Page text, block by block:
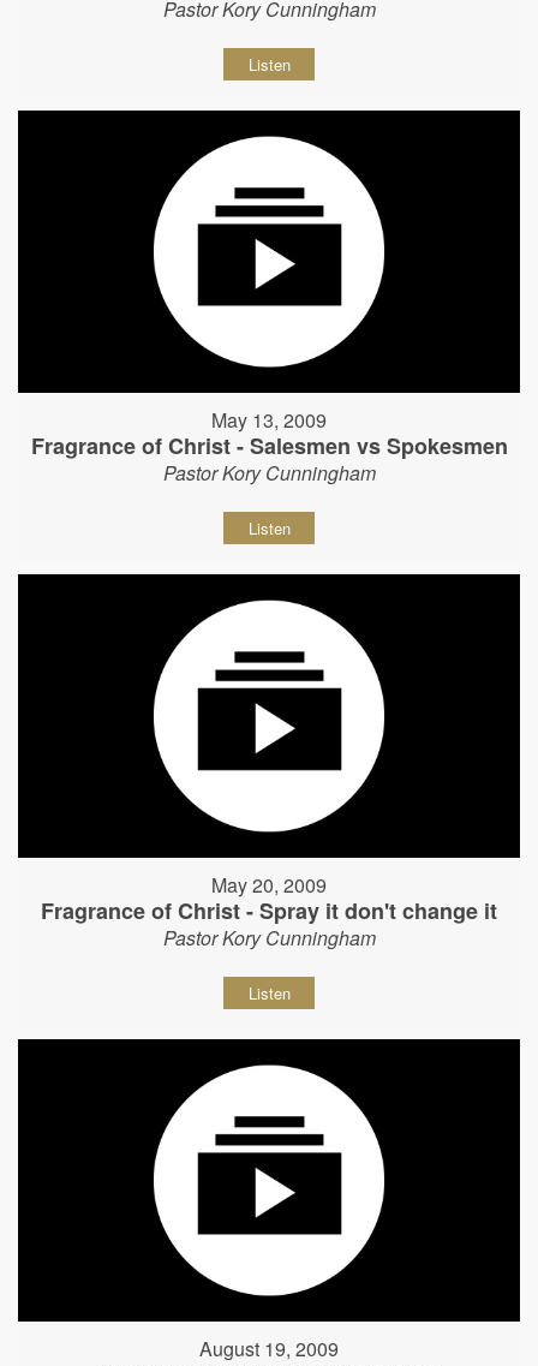
Pastor Kory Cunningham
Listen
May 13, 2009
Fragrance of Christ - Salesmen vs Spokesmen
Pastor Kory Cunningham
Listen
May 20, 2009
Fragrance of Christ - Spray it don't change it
Pastor Kory Cunningham
Listen
August 19, 2009